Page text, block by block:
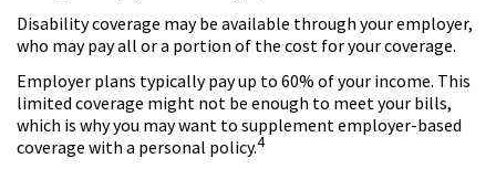
Disability coverage may be available through your employer,
who may pay all or a portion of the cost for your coverage.
Employer plans typically pay up to 60% of your income. This
limited coverage might not be enough to meet your bills,
which is why you may want to supplement employer-based
coverage with a personal policy.4